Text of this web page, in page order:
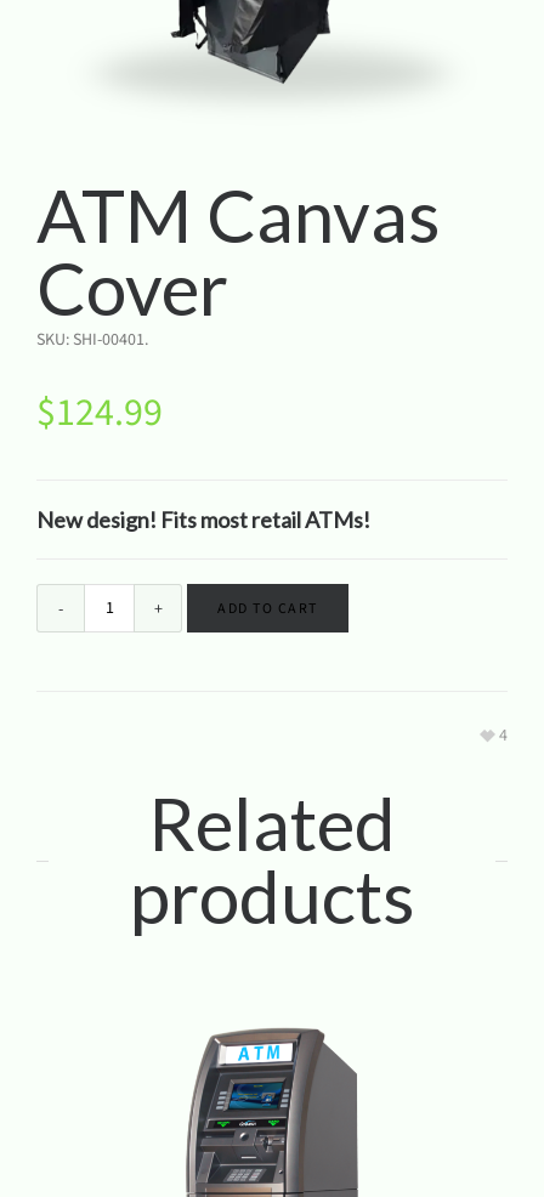
ATM Canvas
Cover
SKU: SHI-00401.
$124.99
New design! Fits most retail ATMs!
ADD TO CART
4
Related
products